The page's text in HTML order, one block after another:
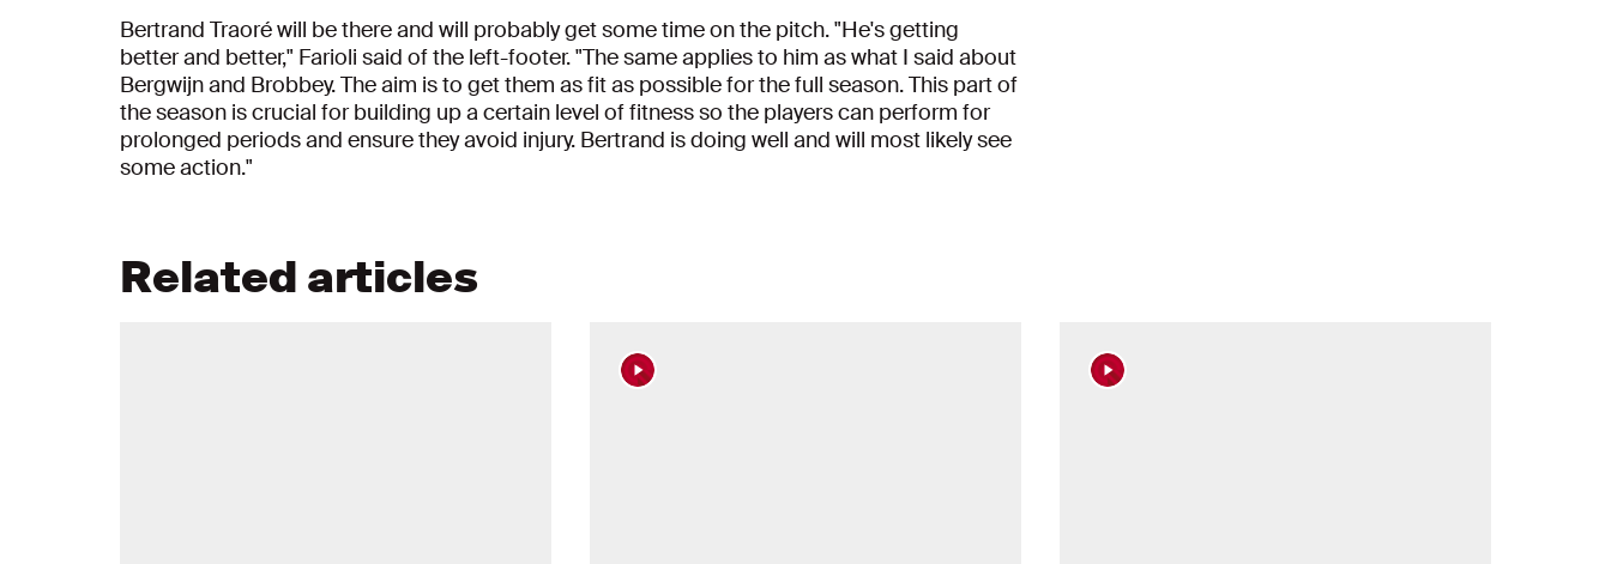
Bertrand Traoré will be there and will probably get some time on the pitch. "He's getting
better and better," Farioli said of the left-footer. "The same applies to him as what I said about
Bergwijn and Brobbey. The aim is to get them as fit as possible for the full season. This part of
the season is crucial for building up a certain level of fitness so the players can perform for
prolonged periods and ensure they avoid injury. Bertrand is doing well and will most likely see
some action."
Related articles